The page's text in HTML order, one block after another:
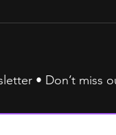
The
• Don’t miss